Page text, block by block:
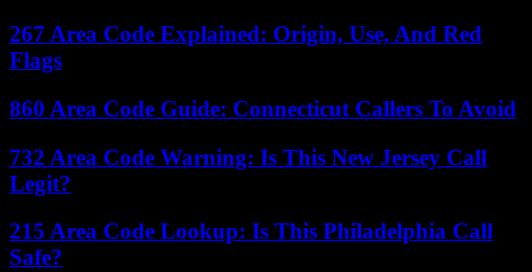
267 Area Code Explained: Origin, Use, And Red
Flags
860 Area Code Guide: Connecticut Callers To Avoid
732 Area Code Warning: Is This New Jersey Call
Legit?
215 Area Code Lookup: Is This Philadelphia Call
Safe?